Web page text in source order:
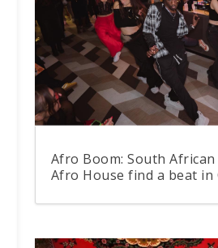
Afro Boom: South
Afro House find a beat in